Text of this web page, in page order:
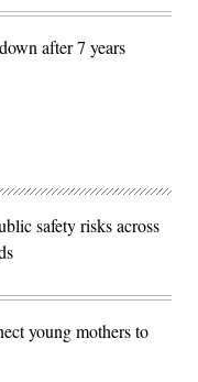
after 7 years
safety risks across
young mothers to